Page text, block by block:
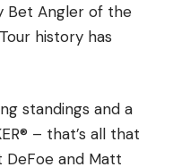
Bet Angler of the
history has
standings and a
– that’s all that
DeFoe and Matt